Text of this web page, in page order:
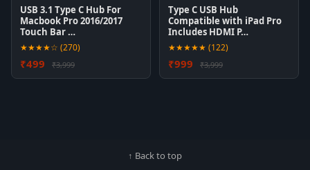
USB 3.1 Type C Hub For
Macbook Pro 2016/2017
Touch Bar …
★★★★☆ (270)
₹499 ₹3,999
Type C USB Hub
Compatible with iPad Pro
Includes HDMI P…
★★★★★ (122)
₹999 ₹3,999
↑ Back to top